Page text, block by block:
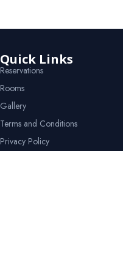
Quick Links
Reservations
Rooms
Gallery
Terms and Conditions
Privacy Policy